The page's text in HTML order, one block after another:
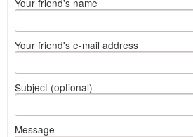
Your friend's name
Your friend's e-mail address
Subject (optional)
Message